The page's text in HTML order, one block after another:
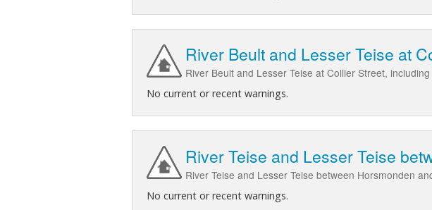
River Beult and Lesser Teise at
River Beult and Lesser Teise at Collier Street,
No current or recent warnings.
River Teise and Lesser Teise
River Teise and Lesser Teise between Horsmonden
No current or recent warnings.